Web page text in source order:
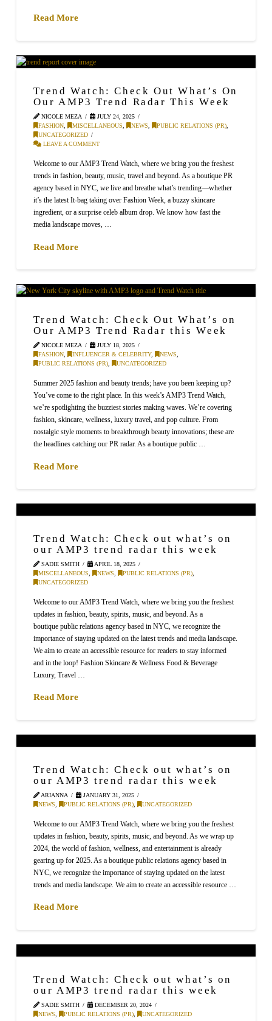
Read More
Trend Watch: Check Out What’s On
Our AMP3 Trend Radar This Week
NICOLE MEZA
JULY 24, 2025
FASHION
MISCELLANEOUS NEWS PUBLIC RELATIONS (PR)
UNCATEGORIZED
LEAVE A COMMENT
Welcome to our AMP3 Trend Watch, where we bring you the freshest
trends in fashion, beauty, music, travel and beyond. As a boutique PR
agency based in NYC, we live and breathe what’s trending—whether
it’s the latest It-bag taking over Fashion Week, a buzzy skincare
ingredient, or a surprise celeb album drop. We know how fast the
media landscape moves, …
Read More
Trend Watch: Check Out What’s on
Our AMP3 Trend Radar this Week
NICOLE MEZA
JULY 18, 2025
FASHION
INFLUENCER & CELEBRITY, NEWS
PUBLIC RELATIONS (PR)
UNCATEGORIZED
Summer 2025 fashion and beauty trends; have you been keeping up?
You’ve come to the right place. In this week’s AMP3 Trend Watch,
we’re spotlighting the buzziest stories making waves. We’re covering
fashion, skincare, wellness, luxury travel, and pop culture. From
nostalgic style moments to breakthrough beauty innovations; these are
the headlines catching our PR radar. As a boutique public …
Read More
Trend Watch: Check out what’s on
our AMP3 trend radar this week
SADIE SMITH
APRIL 18, 2025
MISCELLANEOUS
NEWS PUBLIC RELATIONS (PR)
UNCATEGORIZED
Welcome to our AMP3 Trend Watch, where we bring you the freshest
updates in fashion, beauty, spirits, music, and beyond. As a
boutique public relations agency based in NYC, we recognize the
importance of staying updated on the latest trends and media landscape.
We aim to create an accessible resource for readers to stay informed
and in the loop! Fashion Skincare & Wellness Food & Beverage
Luxury, Travel …
Read More
Trend Watch: Check out what’s on
our AMP3 trend radar this week
ARIANNA
JANUARY 31, 2025
NEWS
PUBLIC RELATIONS (PR) UNCATEGORIZED
Welcome to our AMP3 Trend Watch, where we bring you the freshest
updates in fashion, beauty, spirits, music, and beyond. As we wrap up
2024, the world of fashion, wellness, and entertainment is already
gearing up for 2025. As a boutique public relations agency based in
NYC, we recognize the importance of staying updated on the latest
trends and media landscape. We aim to create an accessible resource …
Read More
Trend Watch: Check out what’s on
our AMP3 trend radar this week
SADIE SMITH
DECEMBER 20, 2024
NEWS
PUBLIC RELATIONS (PR) UNCATEGORIZED